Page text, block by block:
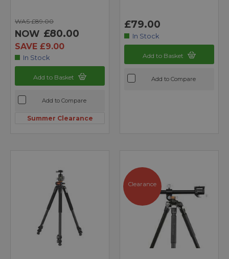
WAS £89.00
NOW £80.00
SAVE £9.00
In Stock
Add to Basket
Add to Compare
Summer Clearance
£79.00
In Stock
Add to Basket
Add to Compare
Clearance